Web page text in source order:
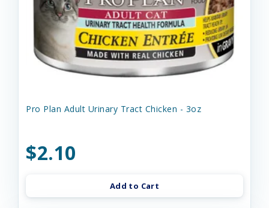
Pro Plan Adult Urinary Tract Chicken - 3oz
$2.10
Add to Cart